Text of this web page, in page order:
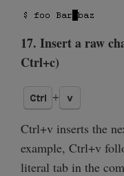
17. Insert a raw
Ctrl+c)
Ctrl+v inserts the
example, Ctrl+v
literal tab in the